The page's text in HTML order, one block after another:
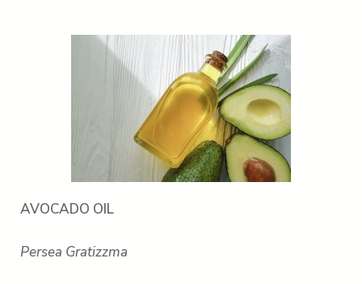
AVOCADO OIL
Persea Gratizzma